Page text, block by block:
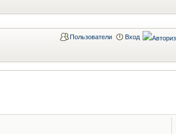
Пользователи Вход